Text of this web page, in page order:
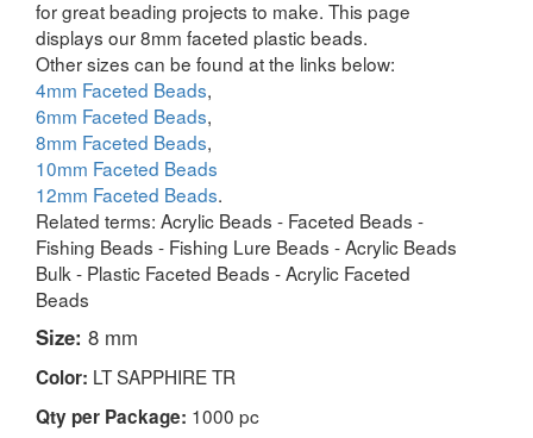
for great beading projects to make. This page
displays our 8mm faceted plastic beads.
Other sizes can be found at the links below:
4mm Faceted Beads,
6mm Faceted Beads,
8mm Faceted Beads,
10mm Faceted Beads
12mm Faceted Beads.
Related terms: Acrylic Beads - Faceted Beads -
Fishing Beads - Fishing Lure Beads - Acrylic Beads
Bulk - Plastic Faceted Beads - Acrylic Faceted
Beads
Size: 8 mm
Color: LT SAPPHIRE TR
Qty per Package: 1000 pc